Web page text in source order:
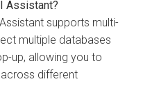
Assistant?
supports multi-
multiple databases
up, allowing you to
different